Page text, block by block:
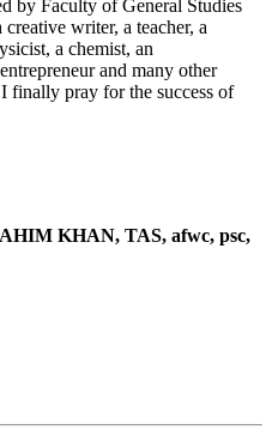
by Faculty of General Studies
writer, a teacher, a
a chemist, an
and many other
finally pray for the success of
KHAN, TAS, afwc, psc,